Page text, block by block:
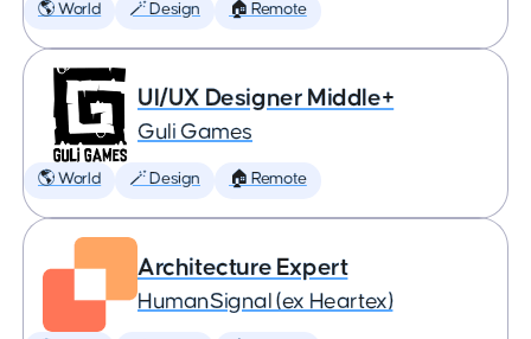
🌎 World 🪄 Design 🏠 Remote
UI/UX Designer Middle+
Guli Games
🌎 World 🪄 Design 🏠 Remote
Architecture Expert
HumanSignal (ex Heartex)